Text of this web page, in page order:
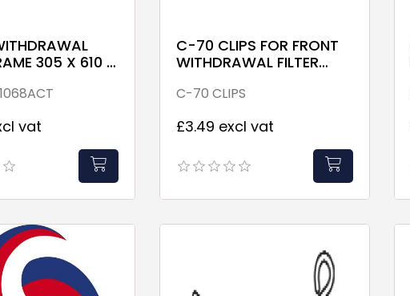
305 X 610 X
vat
C-70 CLIPS FOR FRONT
WITHDRAWAL FILTER
C-70 CLIPS
£3.49 excl vat